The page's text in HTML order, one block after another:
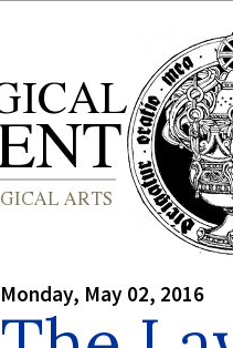
Monday, May 02, 2016